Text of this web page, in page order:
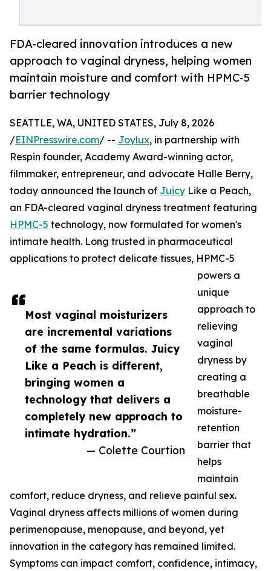
FDA-cleared innovation introduces a new
approach to vaginal dryness, helping women
maintain moisture and comfort with HPMC-5
barrier technology
Most vaginal moisturizers
are incremental variations
of the same formulas. Juicy
Like a Peach is different,
bringing women a
technology that delivers a
completely new approach to
intimate hydration.”
— Colette Courtion
SEATTLE, WA, UNITED STATES, July 8, 2026
/EINPresswire.com/ -- Joylux, in partnership with
Respin founder, Academy Award-winning actor,
filmmaker, entrepreneur, and advocate Halle Berry,
today announced the launch of Juicy Like a Peach,
an FDA-cleared vaginal dryness treatment featuring
HPMC-5 technology, now formulated for women's
intimate health. Long trusted in pharmaceutical
applications to protect delicate tissues, HPMC-5
powers a
unique
approach to
relieving
vaginal
dryness by
creating a
breathable
moisture-
retention
barrier that
helps
maintain
comfort, reduce dryness, and relieve painful sex.
Vaginal dryness affects millions of women during
perimenopause, menopause, and beyond, yet
innovation in the category has remained limited.
Symptoms can impact comfort, confidence, intimacy,